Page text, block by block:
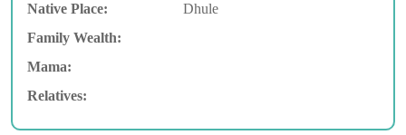
Native Place:
Dhule
Family Wealth:
Mama:
Relatives: